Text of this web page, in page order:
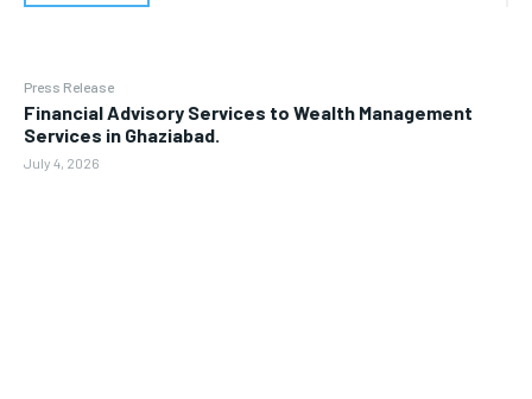
Press Release
Financial Advisory Services to Wealth Management
Services in Ghaziabad.
July 4, 2026